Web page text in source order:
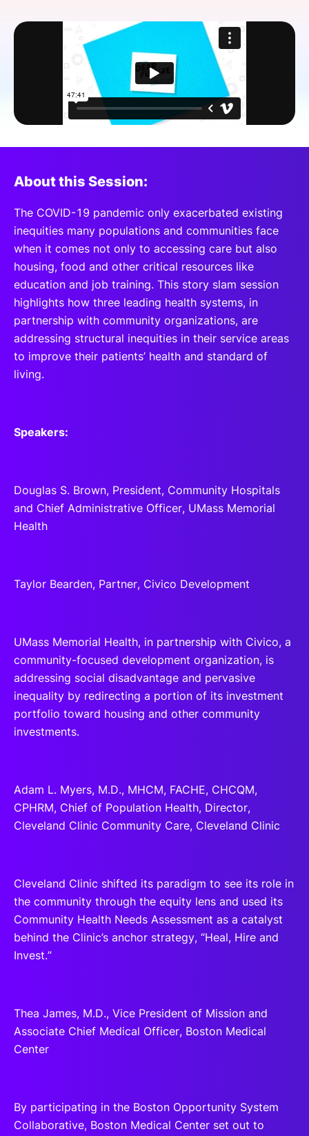
FOUNDATION
About this Session:
The COVID-19 pandemic only exacerbated existing
inequities many populations and communities face
when it comes not only to accessing care but also
housing, food and other critical resources like
education and job training. This story slam session
highlights how three leading health systems, in
partnership with community organizations, are
addressing structural inequities in their service areas
to improve their patients’ health and standard of
living.
Speakers:
Douglas S. Brown, President, Community Hospitals
and Chief Administrative Officer, UMass Memorial
Health
Taylor Bearden, Partner, Civico Development
UMass Memorial Health, in partnership with Civico, a
community-focused development organization, is
addressing social disadvantage and pervasive
inequality by redirecting a portion of its investment
portfolio toward housing and other community
investments.
Adam L. Myers, M.D., MHCM, FACHE, CHCQM,
CPHRM, Chief of Population Health, Director,
Cleveland Clinic Community Care, Cleveland Clinic
Cleveland Clinic shifted its paradigm to see its role in
the community through the equity lens and used its
Community Health Needs Assessment as a catalyst
behind the Clinic’s anchor strategy, “Heal, Hire and
Invest.”
Thea James, M.D., Vice President of Mission and
Associate Chief Medical Officer, Boston Medical
Center
By participating in the Boston Opportunity System
Collaborative, Boston Medical Center set out to